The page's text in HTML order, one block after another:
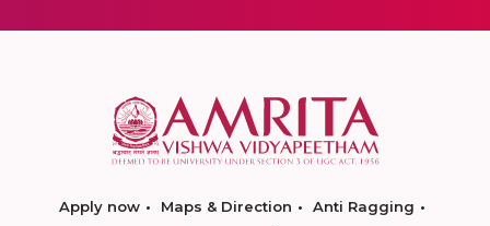
Apply now Maps & Direction
Anti Ragging